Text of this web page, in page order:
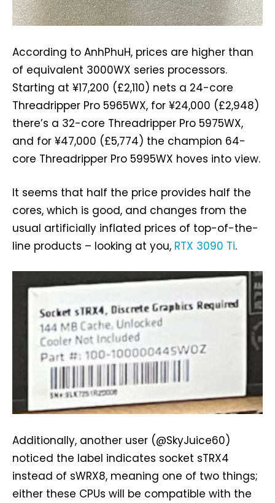
According to AnhPhuH, prices are higher than
of equivalent 3000WX series processors.
Starting at ¥‎17,200 (£2,110) nets a 24-core
Threadripper Pro 5965WX, for ¥‎24,000 (£2,948)
there’s a 32-core Threadripper Pro 5975WX,
and for ¥‎47,000 (£5,774) the champion 64-
core Threadripper Pro 5995WX hoves into view.
It seems that half the price provides half the
cores, which is good, and changes from the
usual artificially inflated prices of top-of-the-
line products – looking at you, RTX 3090 Ti.
Additionally, another user (@SkyJuice60)
noticed the label indicates socket sTRX4
instead of sWRX8, meaning one of two things;
either these CPUs will be compatible with the